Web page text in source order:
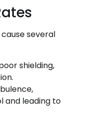
several
shielding,
and leading to